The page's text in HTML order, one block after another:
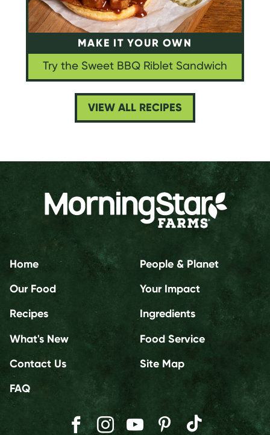
MAKE IT YOUR OWN
Try the Sweet BBQ Riblet Sandwich
VIEW ALL RECIPES
Home
Our Food
Recipes
What's New
Contact Us
FAQ
People & Planet
Your Impact
Ingredients
Food Service
Site Map